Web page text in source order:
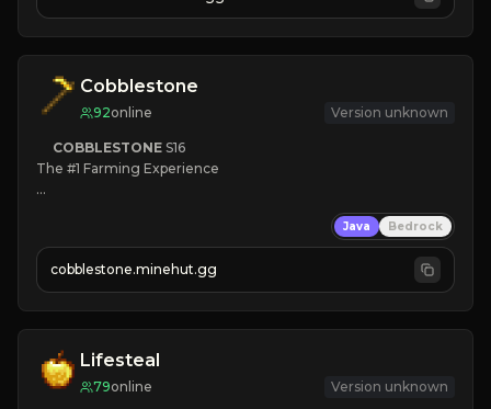
JOIN NOW
Cobblestone
92online Version unknown
COBBLESTONE S16
The #1 Farming Experience
» Tons of Content
» Since 2022
Java Bedrock
cobblestone.minehut.gg
Lifesteal
79online Version unknown